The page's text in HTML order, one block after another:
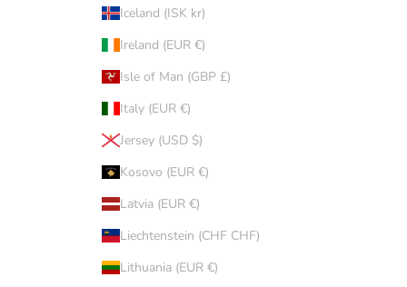
Iceland (ISK kr)
Ireland (EUR €)
Isle of Man (GBP £)
Italy (EUR €)
Jersey (USD $)
Kosovo (EUR €)
Latvia (EUR €)
Liechtenstein (CHF CHF)
Lithuania (EUR €)